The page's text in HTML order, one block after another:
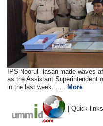
IPS Noorul Hasan made waves
as the Assistant Superintendent
in the last week. . ...More
| Quick links